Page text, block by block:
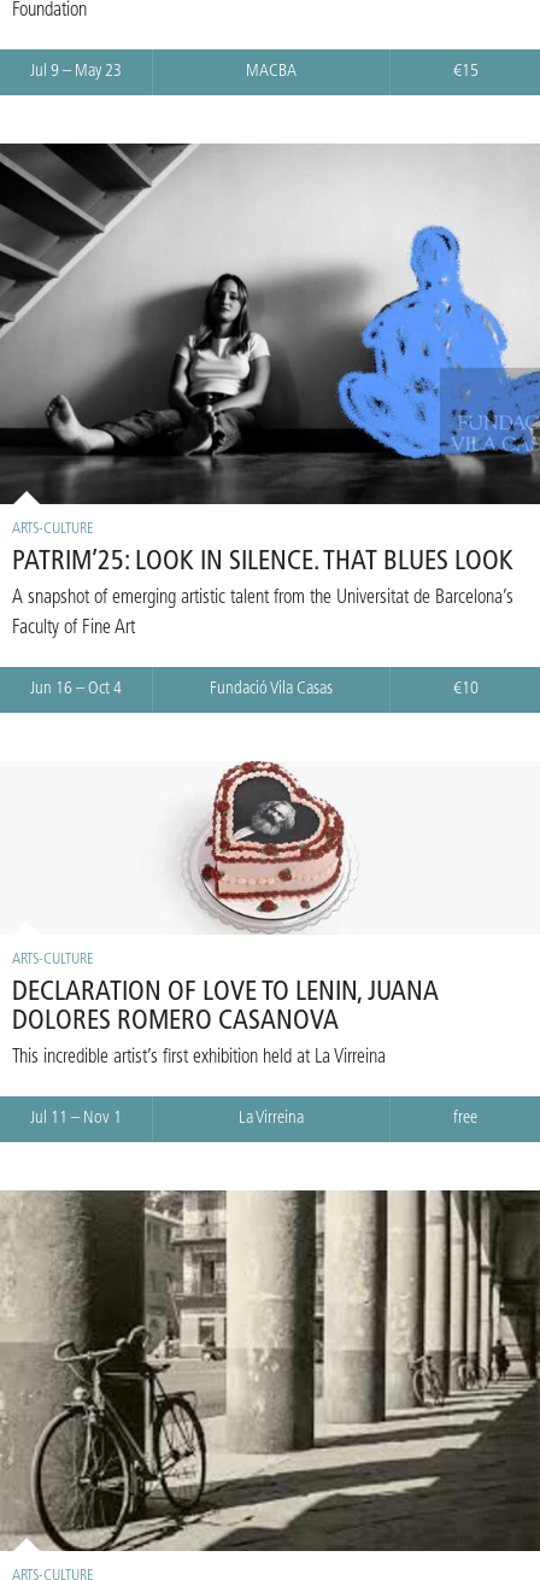
Foundation
Jul 9 – May 23 MACBA €15
ARTS-CULTURE
PATRIM’25: LOOK IN SILENCE. THAT BLUES LOOK
A snapshot of emerging artistic talent from the Universitat de Barcelona’s
Faculty of Fine Art
Jun 16 – Oct 4 Fundació Vila Casas €10
ARTS-CULTURE
DECLARATION OF LOVE TO LENIN, JUANA
DOLORES ROMERO CASANOVA
This incredible artist’s first exhibition held at La Virreina
Jul 11 – Nov 1 La Virreina free
ARTS-CULTURE